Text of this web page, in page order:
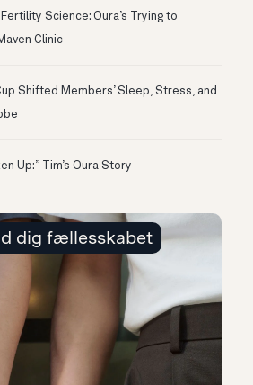
Science: Oura’s Trying to
Clinic
Shifted Members’ Sleep, Stress, and
Up:” Tim’s Oura Story
dig fællesskabet